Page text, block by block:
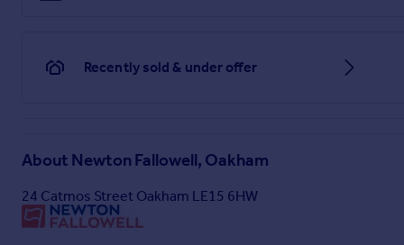
Bedroom Four
2.35m x 2.14m
Garden
North-west facing garden
Recently sold & under offer
About Newton Fallowell, Oakham
24 Catmos Street Oakham LE15 6HW